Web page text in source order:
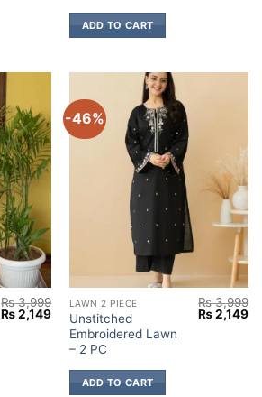
ADD TO CART
₨3,999
Original
price
₨2,149Current
price
₨ 2,149.
-46%
LAWN 2 PIECE
Unstitched
Embroidered Lawn
– 2 PC
₨3,999
Original
price
₨2,149
ADD TO CART